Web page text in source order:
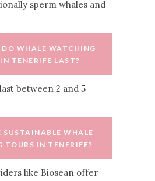
sperm whales and
DO WHALE WATCHING
TENERIFE LAST?
between 2 and 5
SUSTAINABLE WHALE
TOURS IN TENERIFE?
like Biosean offer